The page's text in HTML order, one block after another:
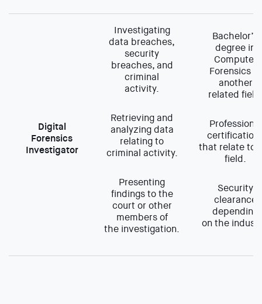
Digital
Forensics
Investigator
Investigating
data breaches,
security
breaches, and
criminal
activity.
Retrieving and
analyzing data
relating to
criminal activity.
Presenting
findings to the
court or other
members of
the investigation.
Bachelor’s
degree in
Computer
Forensics or
another
related
Professional
that relate to
field.
Security
clearance
depending
on the